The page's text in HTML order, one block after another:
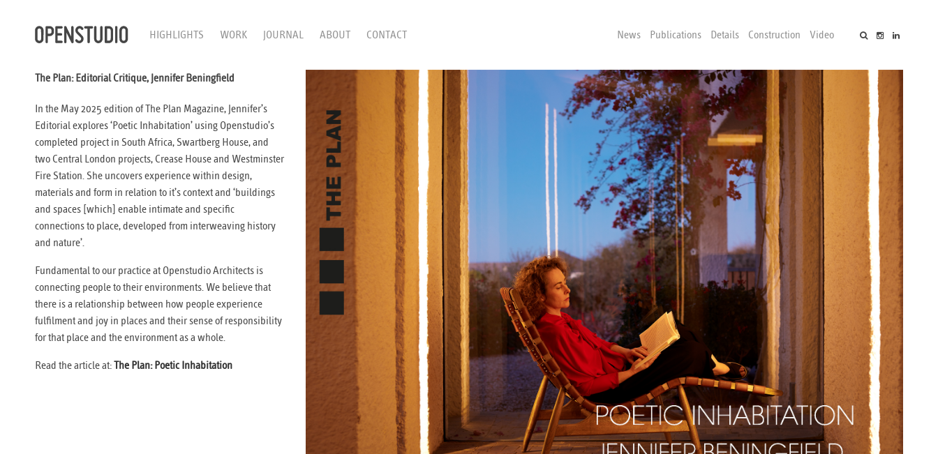
HIGHLIGHTS WORK JOURNAL ABOUT CONTACT News Publications Details Construction Video
The Plan: Editorial Critique, Jennifer Beningfield
In the May 2025 edition of The Plan Magazine, Jennifer’s
Editorial explores ‘Poetic Inhabitation’ using Openstudio’s
completed project in South Africa, Swartberg House, and
two Central London projects, Crease House and Westminster
Fire Station. She uncovers experience within design,
materials and form in relation to it’s context and ‘buildings
and spaces [which] enable intimate and specific
connections to place, developed from interweaving history
and nature’.
Fundamental to our practice at Openstudio Architects is
connecting people to their environments. We believe that
there is a relationship between how people experience
fulfilment and joy in places and their sense of responsibility
for that place and the environment as a whole.
Read the article at:The Plan: Poetic Inhabitation